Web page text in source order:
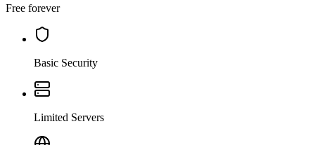
Free forever
Basic Security
Limited Servers